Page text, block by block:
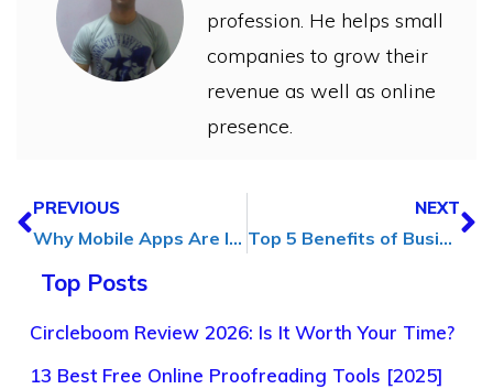
profession. He helps small
companies to grow their
revenue as well as online
presence.
PREVIOUS
Why Mobile Apps Are Important for Modern Enterprise Success?
NEXT
Top 5 Benefits of Business Coaching for Entrepreneurs
Top Posts
Circleboom Review 2026: Is It Worth Your Time?
13 Best Free Online Proofreading Tools [2025]